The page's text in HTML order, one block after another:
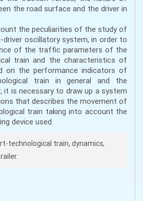
the road surface and the driver in
the peculiarities of the study of
driver oscillatory system, in order to
of the traffic parameters of the
train and the characteristics of
on the performance indicators of
train in general and the
it is necessary to draw up a system
that describes the movement of
train taking into account the
device used.
technological train, dynamics,